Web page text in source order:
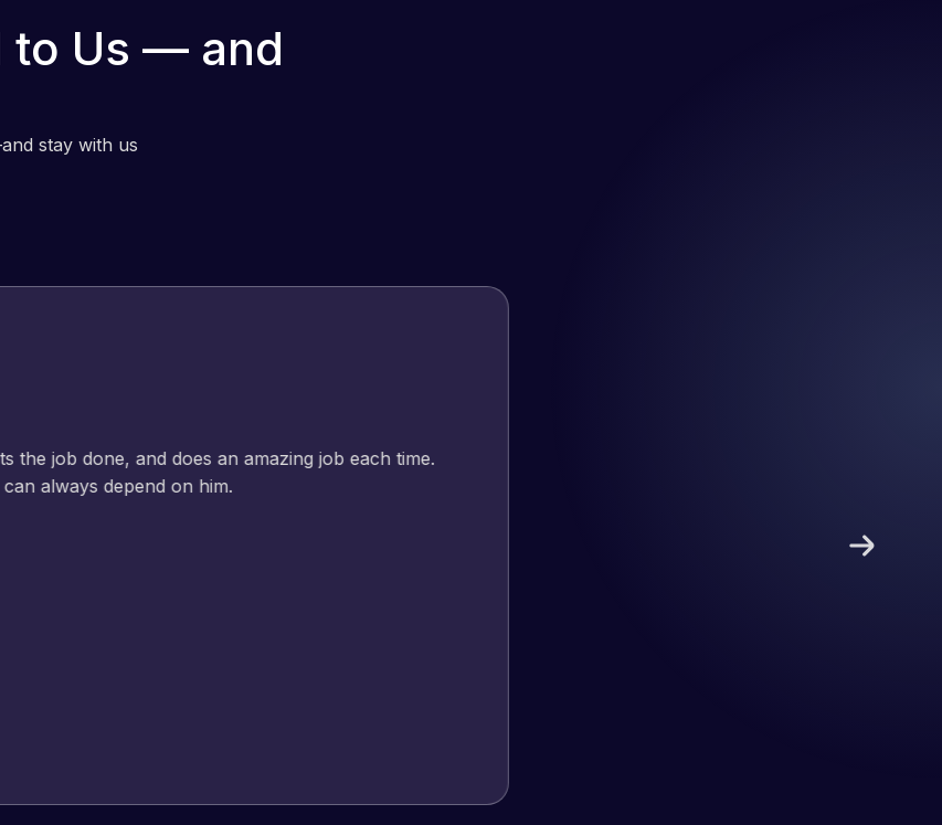
to Us — and
stay with us
Pro has always produced great work for us and has an excellent understanding
and our need for a website to be pixel perfect. Pleased with the work produced